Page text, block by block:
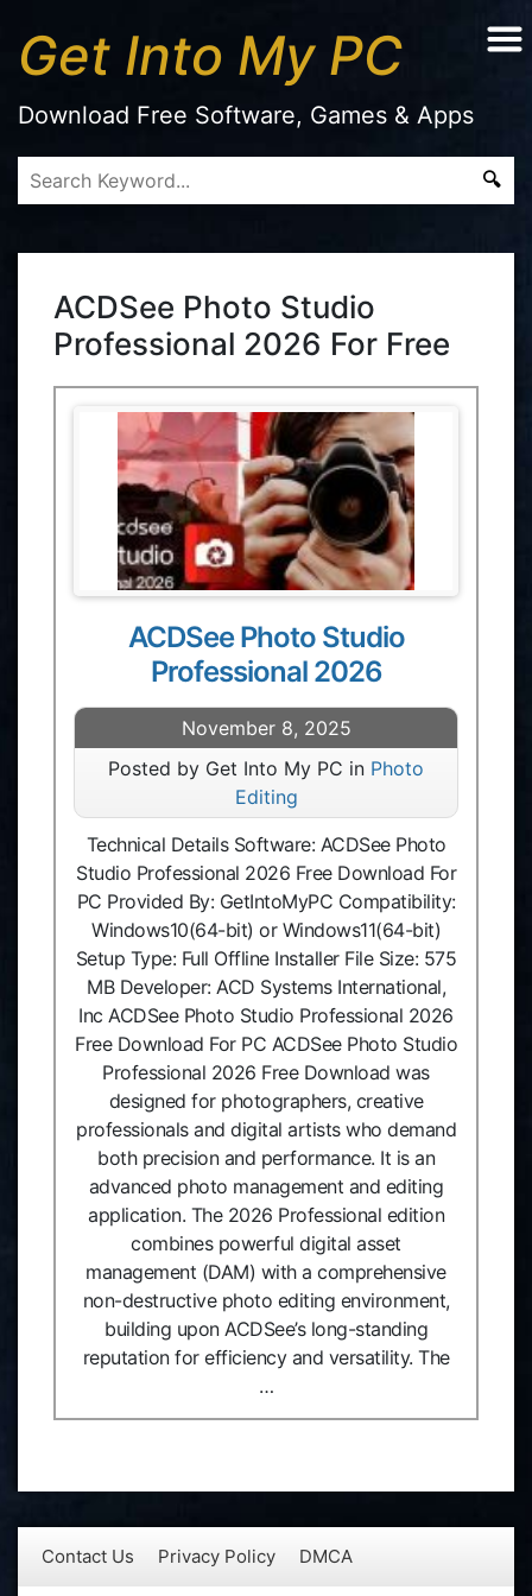
Get Into My PC
Download Free Software, Games & Apps
ACDSee Photo Studio
Professional 2026 For Free
ACDSee Photo Studio
Professional 2026
November 8, 2025
Posted by Get Into My PC in Photo
Editing
Technical Details Software: ACDSee Photo
Studio Professional 2026 Free Download For
PC Provided By: GetIntoMyPC Compatibility:
Windows10(64-bit) or Windows11(64-bit)
Setup Type: Full Offline Installer File Size: 575
MB Developer: ACD Systems International,
Inc ACDSee Photo Studio Professional 2026
Free Download For PC ACDSee Photo Studio
Professional 2026 Free Download was
designed for photographers, creative
professionals and digital artists who demand
both precision and performance. It is an
advanced photo management and editing
application. The 2026 Professional edition
combines powerful digital asset
management (DAM) with a comprehensive
non-destructive photo editing environment,
building upon ACDSee’s long-standing
reputation for efficiency and versatility. The
…
Contact Us Privacy Policy DMCA